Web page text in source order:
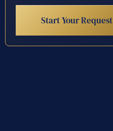
Start Your Request